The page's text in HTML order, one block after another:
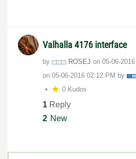
Valhalla 4176 interface
by ROSEJ on ‎05-06-2016
on ‎05-06-2016 02:12 PM by
0 Kudos
1 Reply
2 New